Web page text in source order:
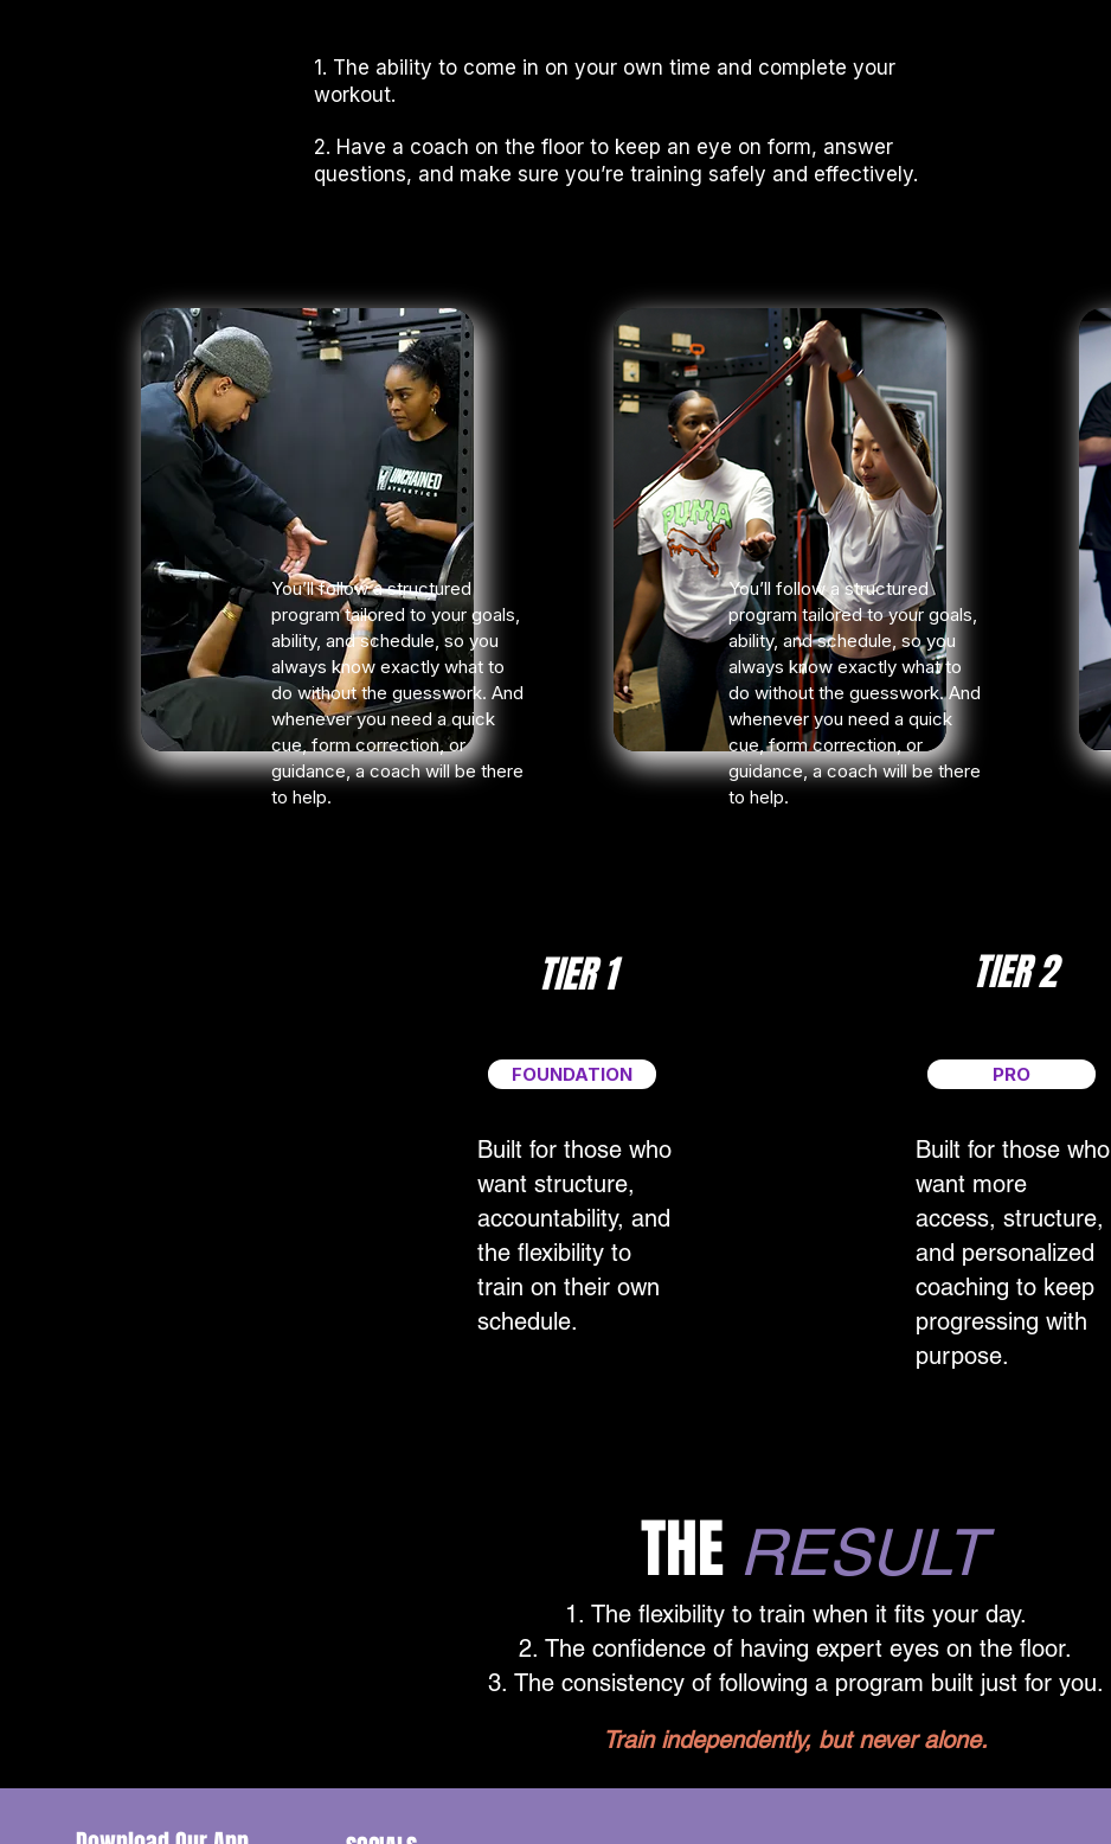
1. The ability to come in on your own time and complete your
workout.
2. Have a coach on the floor to keep an eye on form, answer
questions, and make sure you’re training safely and effectively.
You’ll follow a structured
program tailored to your goals,
ability, and schedule, so you
always know exactly what to
do without the guesswork. And
whenever you need a quick
cue, form correction, or
guidance, a coach will be there
to help.
You’ll follow a structured
program tailored to your goals,
ability, and schedule, so you
always know exactly what to
do without the guesswork. And
whenever you need a quick
cue, form correction, or
guidance, a coach will be there
to help.
TIER 1
FOUNDATION
Built for those who
want structure,
accountability, and
the flexibility to
train on their own
schedule.
TIER 2
PRO
Built for those who
want more
access, structure,
and personalized
coaching to keep
progressing with
purpose.
THE RESULT
The flexibility to train when it fits your day.
The confidence of having expert eyes on the floor.
The consistency of following a program built just for you.
Train independently, but never alone.